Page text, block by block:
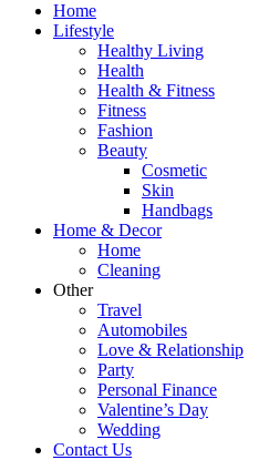
Home
Lifestyle
Healthy Living
Health
Health & Fitness
Fitness
Fashion
Beauty
Cosmetic
Skin
Handbags
Home & Decor
Home
Cleaning
Other
Travel
Automobiles
Love & Relationship
Party
Personal Finance
Valentine’s Day
Wedding
Contact Us